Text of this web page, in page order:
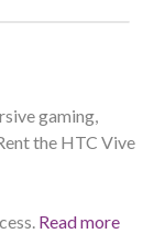
gaming,
the HTC Vive
Read more